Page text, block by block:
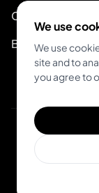
Contact us
Branding Kit
We use
We use
site and to
you agree to